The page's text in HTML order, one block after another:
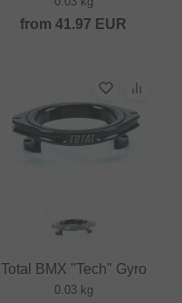
from 41.97 EUR
Total BMX "Tech" Gyro
0.03 kg